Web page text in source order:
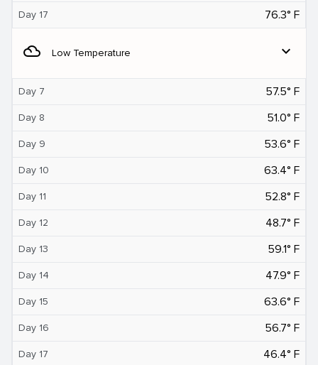
Day 17 76.3° F
filter_drama Low Temperature expand_more
Day 7 57.5° F
Day 8 51.0° F
Day 9 53.6° F
Day 10 63.4° F
Day 11 52.8° F
Day 12 48.7° F
Day 13 59.1° F
Day 14 47.9° F
Day 15 63.6° F
Day 16 56.7° F
Day 17 46.4° F